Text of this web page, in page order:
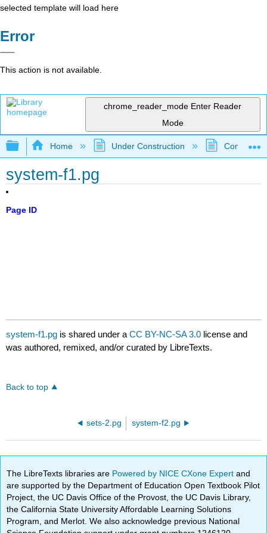
selected template will load here
Error
This action is not available.
chrome_reader_mode Enter Reader
Mode
Expand/collapse global hierarchy
Home Under Construction
system-f1.pg
Page ID
system-f1.pg is shared under aCC BY-NC-SA 3.0 license and
was authored, remixed, and/or curated by LibreTexts.
Back to top
sets-2.pg system-f2.pg
The LibreTexts libraries are Powered by NICE CXone Expertand
are supported by the Department of Education Open Textbook Pilot
Project, the UC Davis Office of the Provost, the UC Davis Library,
the California State University Affordable Learning Solutions
Program, and Merlot. We also acknowledge previous National